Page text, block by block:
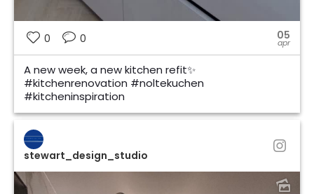
0 0 05
apr
A new week, a new kitchen refit✨
#kitchenrenovation #noltekuchen
#kitcheninspiration
stewart_design_studio